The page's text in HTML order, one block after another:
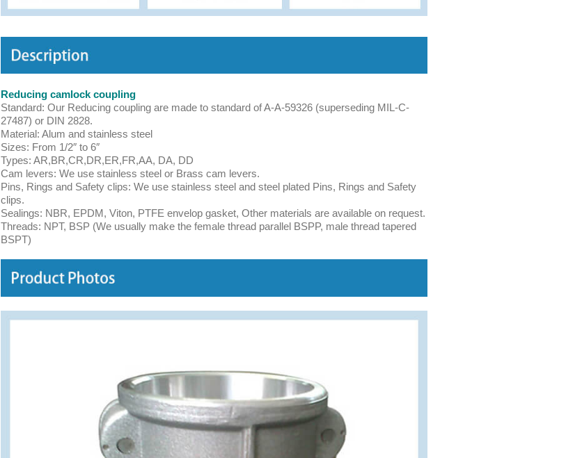
Reducing camlock coupling
Standard: Our Reducing coupling are made to standard of A-A-59326 (superseding MIL-C-
27487) or DIN 2828.
Material: Alum and stainless steel
Sizes: From 1/2″ to 6″
Types: AR,BR,CR,DR,ER,FR,AA, DA, DD
Cam levers: We use stainless steel or Brass cam levers.
Pins, Rings and Safety clips: We use stainless steel and steel plated Pins, Rings and Safety
clips.
Sealings: NBR, EPDM, Viton, PTFE envelop gasket, Other materials are available on request.
Threads: NPT, BSP (We usually make the female thread parallel BSPP, male thread tapered
BSPT)